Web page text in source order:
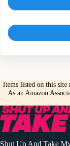
Items listed on this
As an Amazon
Shut Up And Take